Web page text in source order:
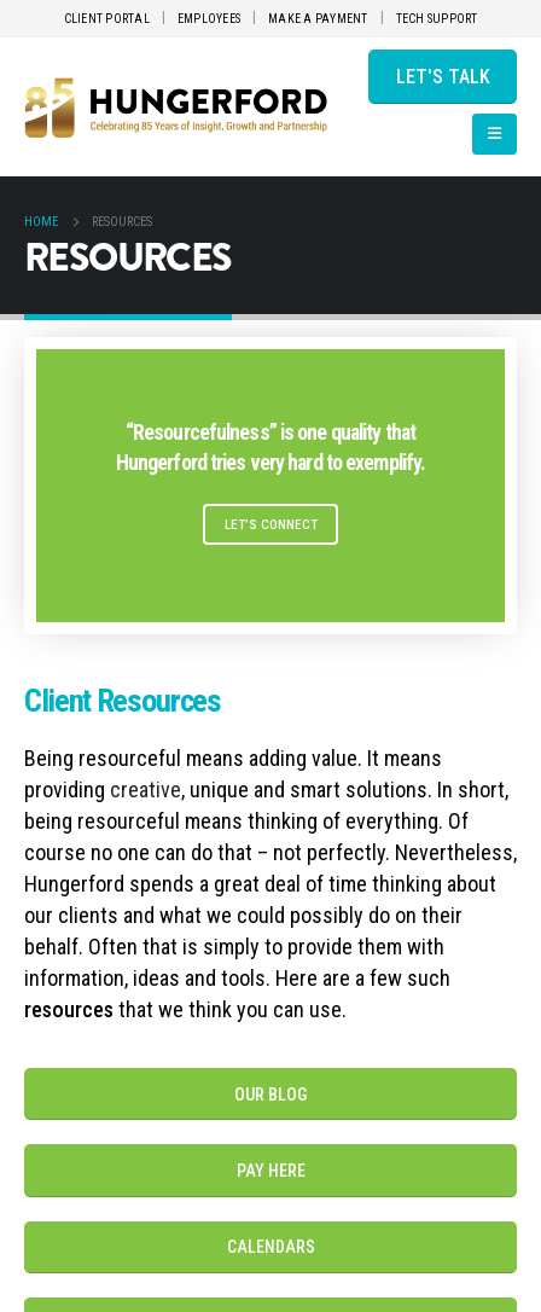
CLIENT PORTAL EMPLOYEES MAKE A PAYMENT TECH SUPPORT
LET'S TALK
HOME RESOURCES
RESOURCES
“Resourcefulness” is one quality that
Hungerford tries very hard to exemplify.
LET’S CONNECT
Client Resources
Being resourceful means adding value. It means
providing creative, unique and smart solutions. In short,
being resourceful means thinking of everything. Of
course no one can do that – not perfectly. Nevertheless,
Hungerford spends a great deal of time thinking about
our clients and what we could possibly do on their
behalf. Often that is simply to provide them with
information, ideas and tools. Here are a few such
resources that we think you can use.
OUR BLOG
PAY HERE
CALENDARS